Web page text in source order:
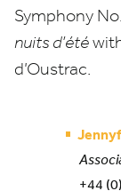
Symphony No.
nuits d’été
d’Oustrac.
+44